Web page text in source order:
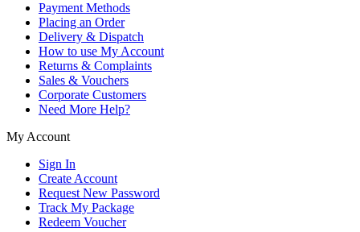
Payment Methods
Placing an Order
Delivery & Dispatch
How to use My Account
Returns & Complaints
Sales & Vouchers
Corporate Customers
Need More Help?
My Account
Sign In
Create Account
Request New Password
Track My Package
Redeem Voucher